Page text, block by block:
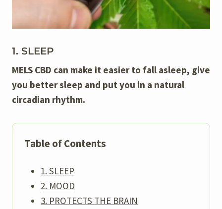
1. SLEEP
MELS CBD can make it easier to fall asleep, give
you better sleep and put you in a natural
circadian rhythm.
Table of Contents
1. SLEEP
2. MOOD
3. PROTECTS THE BRAIN